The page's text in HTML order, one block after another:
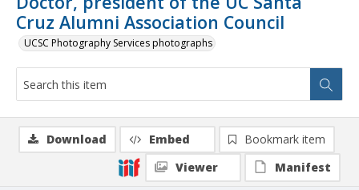
Cruz Alumni Association Council
UCSC Photography Services photographs
Download Embed
Bookmark item
Viewer
Manifest